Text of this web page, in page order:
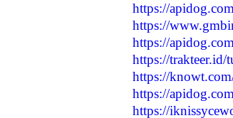
https://
https://
https://
https://
https://
https://
https://